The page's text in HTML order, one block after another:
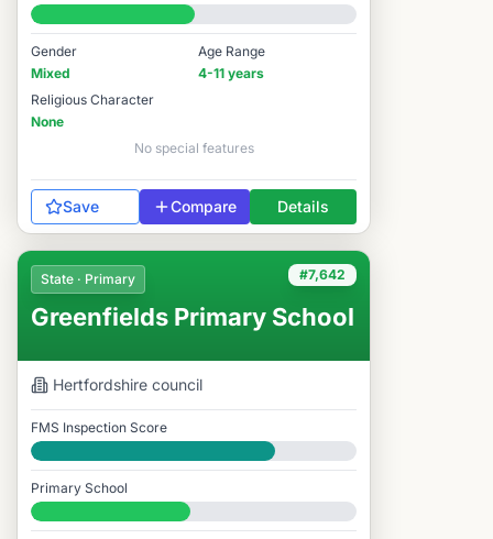
#7,434 / 14,978
Gender
Mixed
Age Range
4-11 years
Religious Character
None
No special features
Save Compare Details
#7,642
State · Primary
Greenfields Primary School
Hertfordshire council
FMS Inspection Score
Good
Primary School
#7,642 / 14,978